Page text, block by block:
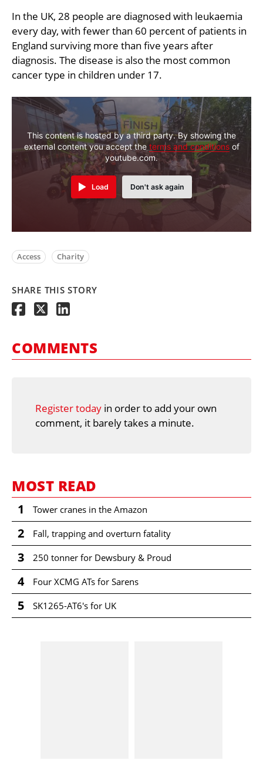
In the UK, 28 people are diagnosed with leukaemia
every day, with fewer than 60 percent of patients in
England surviving more than five years after
diagnosis. The disease is also the most common
cancer type in children under 17.
This content is hosted by a third party. By showing the
external content you accept the terms and conditionsof
youtube.com.
Load Don't ask again
Access Charity
SHARE THIS STORY
COMMENTS
Register today in order to add your own
comment, it barely takes a minute.
MOST READ
1 Tower cranes in the Amazon
2 Fall, trapping and overturn fatality
3 250 tonner for Dewsbury & Proud
4 Four XCMG ATs for Sarens
5 SK1265-AT6's for UK